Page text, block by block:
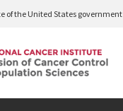
of the United States government